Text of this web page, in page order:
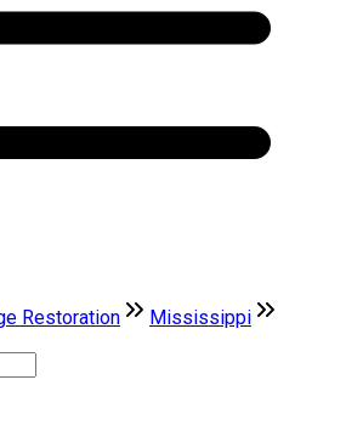
Restoration
Mississippi